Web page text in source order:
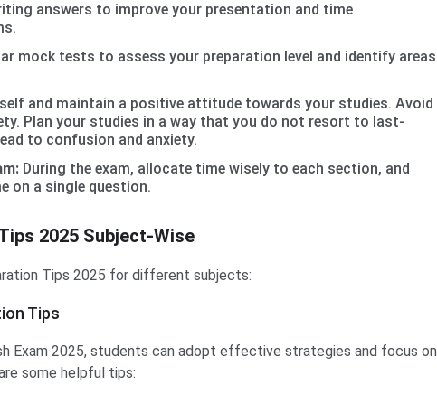
answers to improve your presentation and time
mock tests to assess your preparation level and identify areas
and maintain a positive attitude towards your studies. Avoid
Plan your studies in a way that you do not resort to last-
to confusion and anxiety.
During the exam, allocate time wisely to each section, and
on a single question.
2025 Subject-Wise
Tips 2025 for different subjects:
Tips
Exam 2025, students can adopt effective strategies and focus on
some helpful tips: